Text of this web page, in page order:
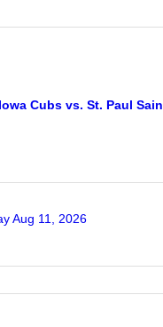
Iowa Cubs vs. St. Paul
Aug 11, 2026